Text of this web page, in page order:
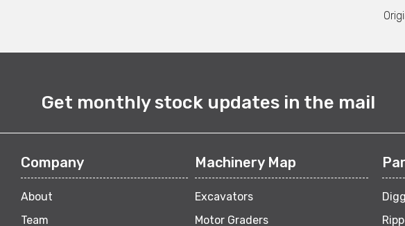
Get monthly stock updates in the mail
Company
About
Team
Machinery Map
Excavators
Motor Graders